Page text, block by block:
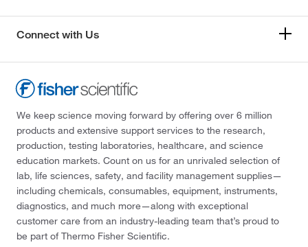
Connect with Us
We keep science moving forward by offering over 6 million
products and extensive support services to the research,
production, testing laboratories, healthcare, and science
education markets. Count on us for an unrivaled selection of
lab, life sciences, safety, and facility management supplies—
including chemicals, consumables, equipment, instruments,
diagnostics, and much more—along with exceptional
customer care from an industry-leading team that’s proud to
be part of Thermo Fisher Scientific.